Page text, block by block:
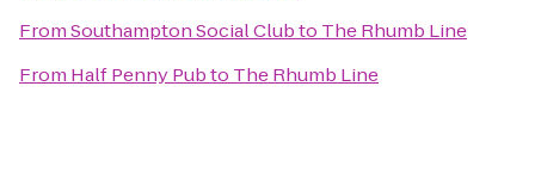
FromSouthampton Social Clubto The Rhumb Line
From Half Penny Pubto The Rhumb Line